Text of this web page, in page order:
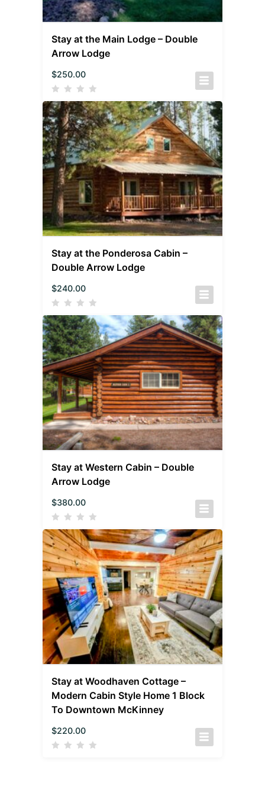
Stay at the Main Lodge – Double
Arrow Lodge
$250.00
Stay at the Ponderosa Cabin –
Double Arrow Lodge
$240.00
Stay at Western Cabin – Double
Arrow Lodge
$380.00
Stay at Woodhaven Cottage –
Modern Cabin Style Home 1 Block
To Downtown McKinney
$220.00